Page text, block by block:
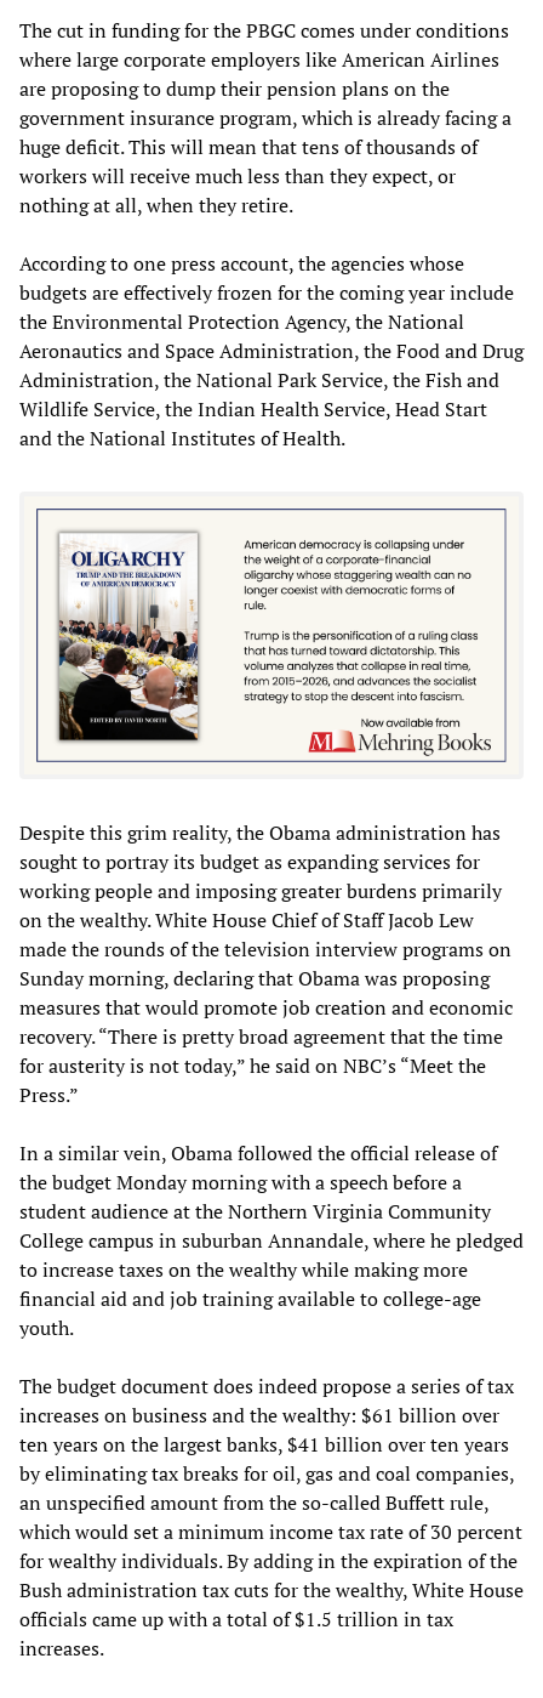
The cut in funding for the PBGC comes under conditions
where large corporate employers like American Airlines
are proposing to dump their pension plans on the
government insurance program, which is already facing a
huge deficit. This will mean that tens of thousands of
workers will receive much less than they expect, or
nothing at all, when they retire.
According to one press account, the agencies whose
budgets are effectively frozen for the coming year include
the Environmental Protection Agency, the National
Aeronautics and Space Administration, the Food and Drug
Administration, the National Park Service, the Fish and
Wildlife Service, the Indian Health Service, Head Start
and the National Institutes of Health.
Despite this grim reality, the Obama administration has
sought to portray its budget as expanding services for
working people and imposing greater burdens primarily
on the wealthy. White House Chief of Staff Jacob Lew
made the rounds of the television interview programs on
Sunday morning, declaring that Obama was proposing
measures that would promote job creation and economic
recovery. “There is pretty broad agreement that the time
for austerity is not today,” he said on NBC’s “Meet the
Press.”
In a similar vein, Obama followed the official release of
the budget Monday morning with a speech before a
student audience at the Northern Virginia Community
College campus in suburban Annandale, where he pledged
to increase taxes on the wealthy while making more
financial aid and job training available to college-age
youth.
The budget document does indeed propose a series of tax
increases on business and the wealthy: $61 billion over
ten years on the largest banks, $41 billion over ten years
by eliminating tax breaks for oil, gas and coal companies,
an unspecified amount from the so-called Buffett rule,
which would set a minimum income tax rate of 30 percent
for wealthy individuals. By adding in the expiration of the
Bush administration tax cuts for the wealthy, White House
officials came up with a total of $1.5 trillion in tax
increases.